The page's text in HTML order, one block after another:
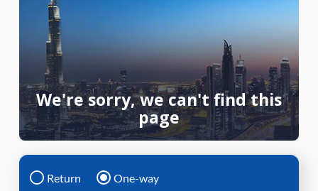
We're sorry, we can't find this
page
Return One-way